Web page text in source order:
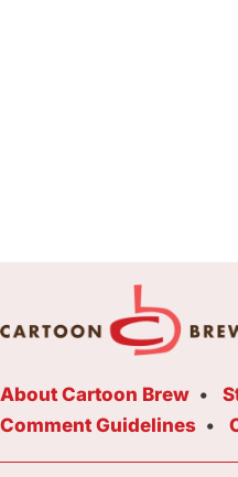
About Cartoon Brew
Comment Guidelines